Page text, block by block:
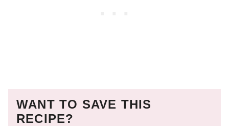
WANT TO SAVE THIS
RECIPE?